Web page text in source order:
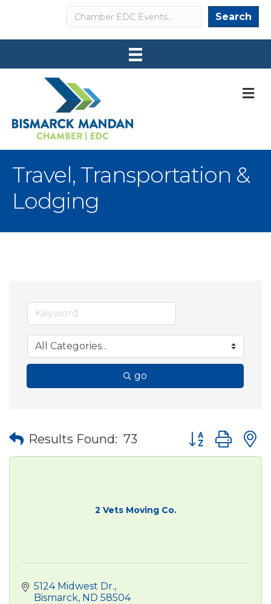
Search Search
Travel, Transportation &
Lodging
go
Results Found: 73 Button group
2 Vets Moving Co.
5124 Midwest Dr.
Bismarck ND 58504